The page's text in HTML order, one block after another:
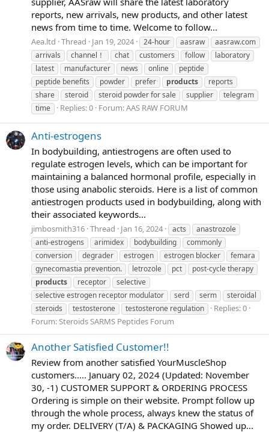
reports, new arrivals, new products, and other latest
news from time to time. Welcome to follow...
Aea.ltd Thread Jan 19, 2024 24-hour aasraw
aasraw.com
arrivals
channel！ chat customers follow
laboratory
latest
manufacturer news online
peptide
peptide benefits
powder prefer products
reports
share
steroid steroid powder for sale supplier
telegram
time
Replies: 0 Forum:AAS RAW FORUM
Anti-estrogens
In bodybuilding, antiestrogens are often used to
regulate estrogen levels, which can be important for
maintaining a balanced hormonal profile, especially in
those using anabolic steroids. Here is a list of common
antiestrogen products used in bodybuilding, along with
their associated keywords...
jimbosmith316 Thread Jan 16, 2024 acts
anastrozole
anti-estrogens
arimidex bodybuilding
commonly
conversion
degrader estrogen estrogen blocker
femara
gynecomastia prevention.
letrozole pct
post-cycle therapy
products
receptor
selective
selective estrogen receptor modulator
serd serm
steroidal
steroids
testosterone testosterone regulation
Replies: 0
Forum:Steroids SARMS Peptides Forum
Another Satisfied Customer!!
Review from another satisfied YourMuscleShop
customers..... January 02, 2024 (Updated: November
30, -1) CUSTOMER SUPPORT & ORDERING PROCESS
Ordering is simple on their website. Prompt follow up
through the whole process, always knew the status of
my order. DELIVERY (T/A) & PACKAGING Showed up...